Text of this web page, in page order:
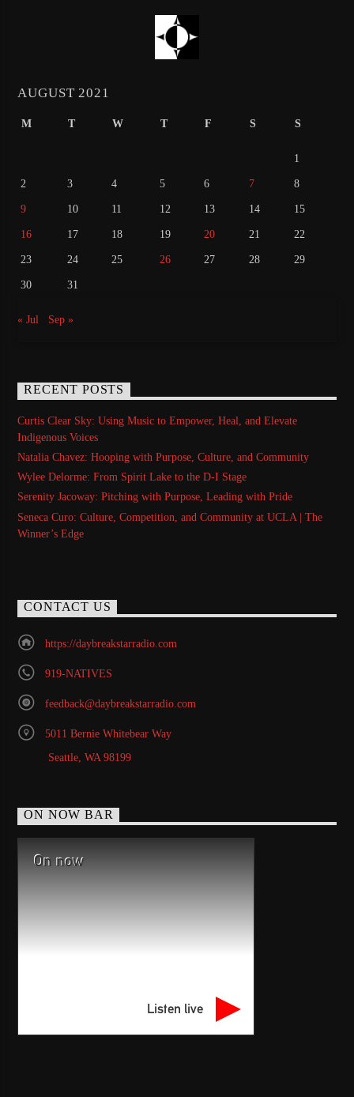
AUGUST 2021
M T W T F S S
1
2 3 4 5 6 7 8
9 10 11 12 13 14 15
16 17 18 19 20 21 22
23 24 25 26 27 28 29
30 31
« Jul Sep »
RECENT POSTS
Curtis Clear Sky: Using Music to Empower, Heal, and Elevate
Indigenous Voices
Natalia Chavez: Hooping with Purpose, Culture, and Community
Wylee Delorme: From Spirit Lake to the D-I Stage
Serenity Jacoway: Pitching with Purpose, Leading with Pride
Seneca Curo: Culture, Competition, and Community at UCLA | The
Winner’s Edge
CONTACT US
https://daybreakstarradio.com
919-NATIVES
feedback@daybreakstarradio.com
5011 Bernie Whitebear Way
Seattle, WA 98199
ON NOW BAR
On now
Listen live